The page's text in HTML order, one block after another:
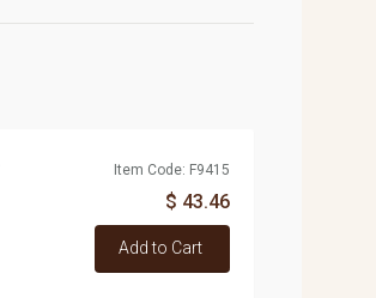
Item Code: F9415
$ 43.46
Add to Cart